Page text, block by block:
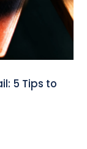
5 Tips to